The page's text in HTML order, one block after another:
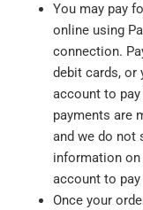
You may pay
online using
connection.
debit cards, or
account to
payments are
and we do not
information on
account to
Once your